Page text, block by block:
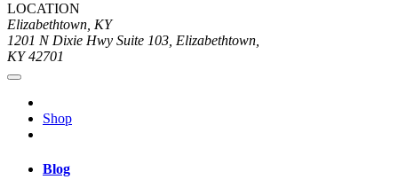
LOCATION
Elizabethtown, KY
1201 N Dixie Hwy Suite 103, Elizabethtown,
KY 42701
Shop
Blog